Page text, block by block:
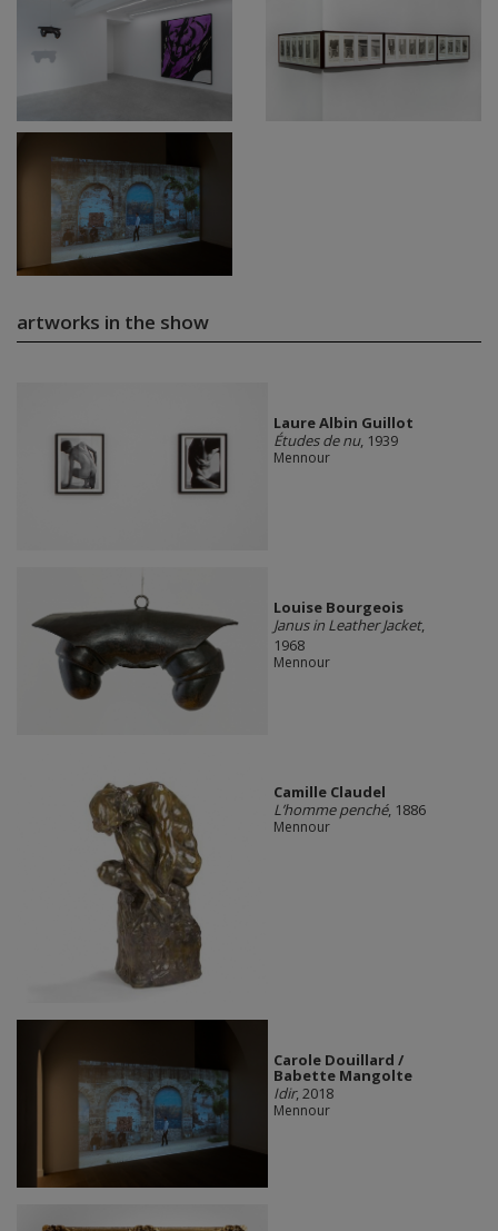
artworks in the show
Laure Albin Guillot
Études de nu, 1939
Mennour
Louise Bourgeois
Janus in Leather Jacket,
1968
Mennour
Camille Claudel
L’homme penché, 1886
Mennour
Carole Douillard /
Babette Mangolte
Idir, 2018
Mennour